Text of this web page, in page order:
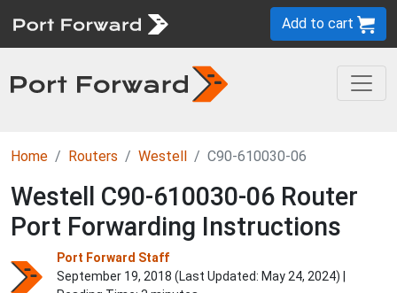
Add to cart
Home Routers Westell C90-610030-06
Westell C90-610030-06 Router
Port Forwarding Instructions
Port Forward Staff
September 19, 2018 (Last Updated: May 24, 2024) |